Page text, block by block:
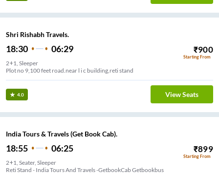
Shri Rishabh Travels.
18:30 06:29 ₹900
Starting From
2+1, Sleeper
Plot no 9,100 feet road.near l i c building,reti stand
4.0 View Seats
India Tours & Travels (Get Book Cab).
18:55 06:25 ₹899
Starting From
2+1, Seater, Sleeper
Reti Stand - India Tours And Travels -GetbookCab Getbookbus